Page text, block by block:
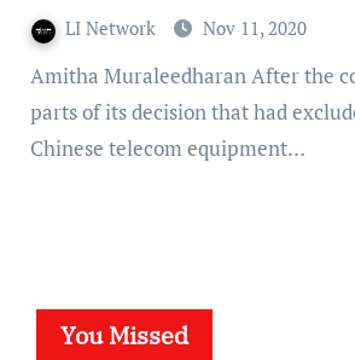
LI Network Nov 11, 2020
Amitha Muraleedharan After the court suspended
parts of its decision that had
Chinese telecom equipment…
You Missed